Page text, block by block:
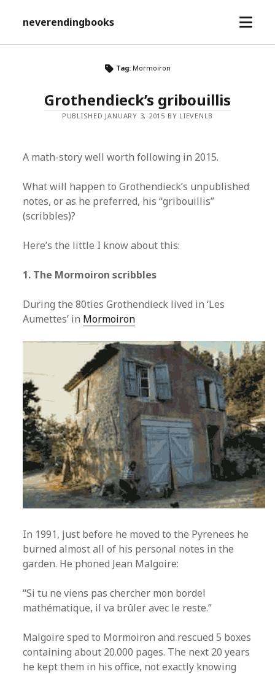
neverendingbooks
open
Tag: Mormoiron
Grothendieck’s gribouillis
PUBLISHED JANUARY 3, 2015 BY LIEVENLB
A math-story well worth following in 2015.
What will happen to Grothendieck’s unpublished
notes, or as he preferred, his “gribouillis”
(scribbles)?
Here’s the little I know about this:
1. The Mormoiron scribbles
During the 80ties Grothendieck lived in ‘Les
Aumettes’ in Mormoiron
In 1991, just before he moved to the Pyrenees he
burned almost all of his personal notes in the
garden. He phoned Jean Malgoire:
“Si tu ne viens pas chercher mon bordel
mathématique, il va brûler avec le reste.”
Malgoire sped to Mormoiron and rescued 5 boxes
containing about 20.000 pages. The next 20 years
he kept them in his office, not exactly knowing